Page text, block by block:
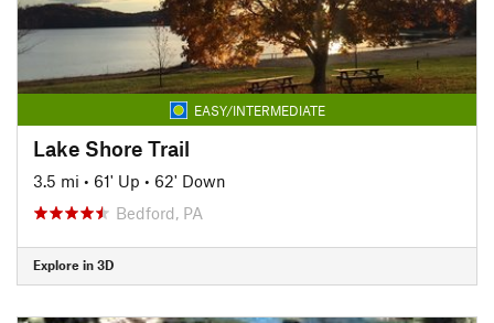
EASY/INTERMEDIATE
Lake Shore Trail
3.5 mi • 61' Up • 62' Down
Bedford, PA
Explore in 3D